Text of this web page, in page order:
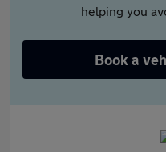
helping you
Book a